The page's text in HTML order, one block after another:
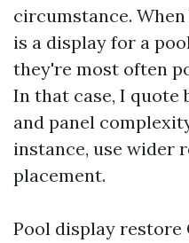
circumstance.
is a display for a
they're most often
In that case, I quote
and panel
instance, use wider
placement.
Pool display restore